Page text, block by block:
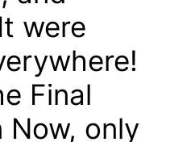
were
Final
Now, only